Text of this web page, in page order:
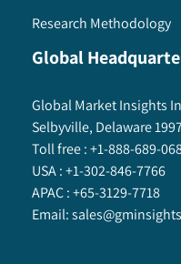
Research Methodology
Global
Global Market Insights
Selbyville, Delaware
Toll free :+1-888-689-
USA :+1-302-846-7766
APAC :+65-3129-7718
Email: